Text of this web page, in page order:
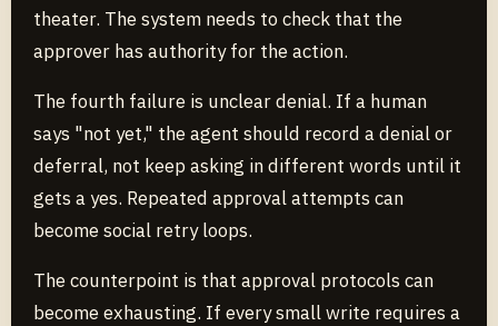
theater. The system needs to check that the
approver has authority for the action.
The fourth failure is unclear denial. If a human
says "not yet," the agent should record a denial or
deferral, not keep asking in different words until it
gets a yes. Repeated approval attempts can
become social retry loops.
The counterpoint is that approval protocols can
become exhausting. If every small write requires a